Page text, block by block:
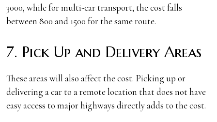
3000, while for multi-car transport, the cost falls
between 800 and 1500 for the same route.
7. Pick Up and Delivery Areas
These areas will also affect the cost. Picking up or
delivering a car to a remote location that does not have
easy access to major highways directly adds to the cost.